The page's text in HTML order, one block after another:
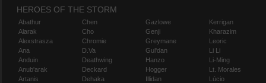
HEROES OF THE STORM
Abathur
Alarak
Alexstrasza
Ana
Anduin
Anub'arak
Artanis
Chen
Cho
Chromie
D.Va
Deathwing
Deckard
Dehaka
Gazlowe
Genji
Greymane
Gul'dan
Hanzo
Hogger
Illidan
Kerrigan
Kharazim
Leoric
Li Li
Li-Ming
Lt. Morales
Lúcio